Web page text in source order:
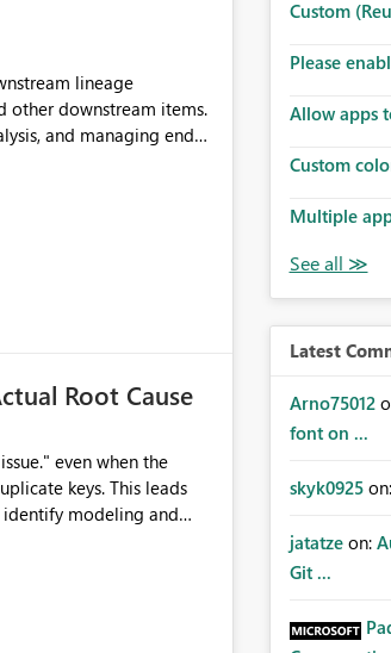
lineage
other downstream items.
and managing end-
Root Cause
keys. This leads
Custom
Please
Allow apps
Custom
Multiple
Latest
Arno75012
font on ...
skyk0925 on:
jatatze on:
Git ...